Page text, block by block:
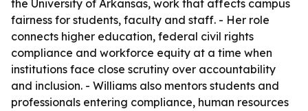
the University of Arkansas, work that affects campus
fairness for students, faculty and staff. - Her role
connects higher education, federal civil rights
compliance and workforce equity at a time when
institutions face close scrutiny over accountability
and inclusion. - Williams also mentors students and
professionals entering compliance, human resources